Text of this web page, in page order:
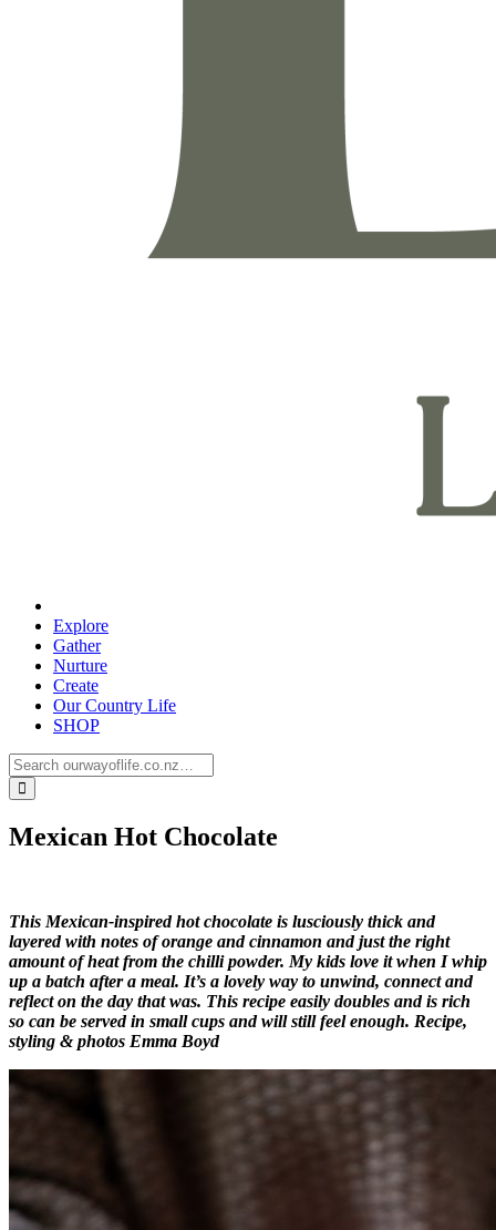
Explore
Gather
Nurture
Create
Our Country Life
SHOP
Mexican Hot Chocolate
This Mexican-inspired hot chocolate is lusciously thick and
layered with notes of orange and cinnamon and just the right
amount of heat from the chilli powder. My kids love it when I whip
up a batch after a meal. It’s a lovely way to unwind, connect and
reflect on the day that was. This recipe easily doubles and is rich
so can be served in small cups and will still feel enough. Recipe,
styling & photos Emma Boyd